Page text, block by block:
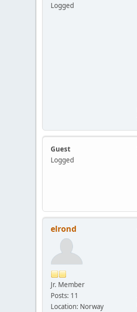
Logged
Guest
Logged
elrond
Jr. Member
Posts: 11
Location: Norway